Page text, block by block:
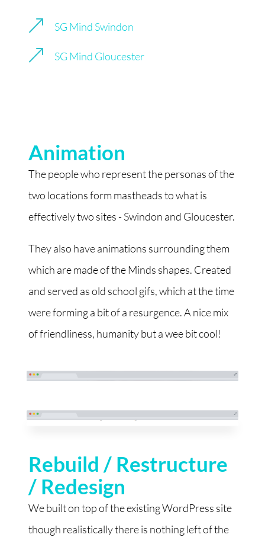
& SG Mind Swindon
& SG Mind Gloucester
Animation
The people who represent the personas of the
two locations form mastheads to what is
effectively two sites - Swindon and Gloucester.
They also have animations surrounding them
which are made of the Minds shapes. Created
and served as old school gifs, which at the time
were forming a bit of a resurgence. A nice mix
of friendliness, humanity but a wee bit cool!
Rebuild / Restructure
/ Redesign
We built on top of the existing WordPress site
though realistically there is nothing left of the